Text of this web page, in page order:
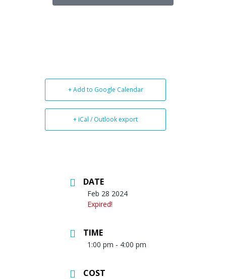
+ Add to Google Calendar
+ iCal / Outlook export
DATE
Feb 28 2024
Expired!
TIME
1:00 pm - 4:00 pm
COST